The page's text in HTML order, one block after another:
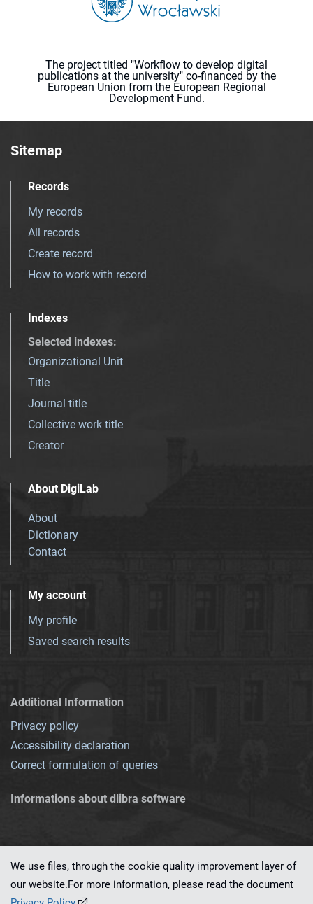
The project titled "Workflow to develop digital
publications at the university" co-financed by the
European Union from the European Regional
Development Fund.
Sitemap
Records
My records
All records
Create record
How to work with record
Indexes
Selected indexes:
Organizational Unit
Title
Journal title
Collective work title
Creator
About DigiLab
About
Dictionary
Contact
My account
My profile
Saved search results
Additional Information
Privacy policy
Accessibility declaration
Correct formulation of queries
Informations about dlibra software
This service runs on
We use files, through the cookie quality improvement layer of
our website.For more information, please read the document